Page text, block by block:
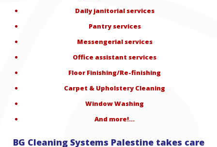
Daily janitorial services
Pantry services
Messengerial services
Office assistant services
Floor Finishing/Re-finishing
Carpet & Upholstery Cleaning
Window Washing
And more!…
BG Cleaning Systems Palestine takes care